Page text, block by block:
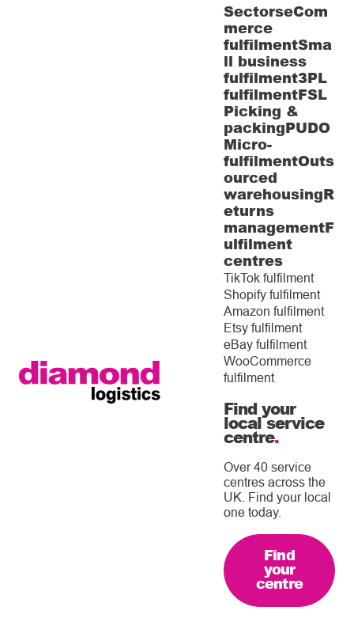
SectorseCom
merce
fulfilmentSma
ll business
fulfilment3PL
fulfilmentFSL
Picking &
packingPUDO
Micro-
fulfilmentOuts
ourced
warehousingR
eturns
managementF
ulfilment
centres
TikTok fulfilment
Shopify fulfilment
Amazon fulfilment
Etsy fulfilment
eBay fulfilment
WooCommerce
fulfilment
Find your
local service
centre.
Over 40 service
centres across the
UK. Find your local
one today.
Find
your
centre